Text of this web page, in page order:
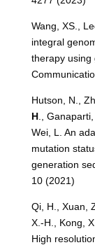
Wang, XS.,
integral
therapy using
Hutson, N.,
H., Ganaparti,
Wei, L. An
mutation
generation
10 (2021)
Qi, H., Xuan,
X.-H., Kong,
High